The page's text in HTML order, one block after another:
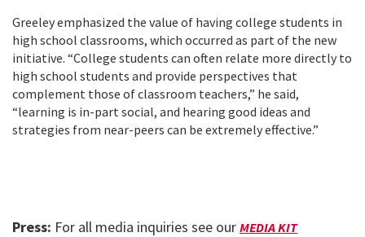
Greeley emphasized the value of having college students in
high school classrooms, which occurred as part of the new
initiative. “College students can often relate more directly to
high school students and provide perspectives that
complement those of classroom teachers,” he said,
“learning is in-part social, and hearing good ideas and
strategies from near-peers can be extremely effective.”
Press: For all media inquiries see our MEDIA KIT